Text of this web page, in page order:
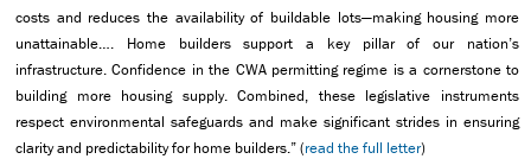
costs and reduces the availability of buildable lots—making housing more
unattainable…. Home builders support a key pillar of our nation’s
infrastructure. Confidence in the CWA permitting regime is a cornerstone to
building more housing supply. Combined, these legislative instruments
respect environmental safeguards and make significant strides in ensuring
clarity and predictability for home builders.” (read the full letter)